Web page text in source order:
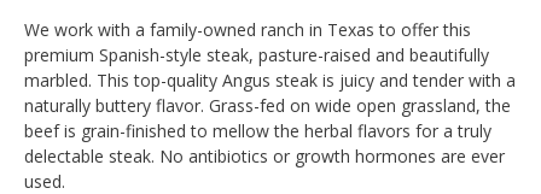
We work with a family-owned ranch in Texas to offer this
premium Spanish-style steak, pasture-raised and beautifully
marbled. This top-quality Angus steak is juicy and tender with a
naturally buttery flavor. Grass-fed on wide open grassland, the
beef is grain-finished to mellow the herbal flavors for a truly
delectable steak. No antibiotics or growth hormones are ever
used.